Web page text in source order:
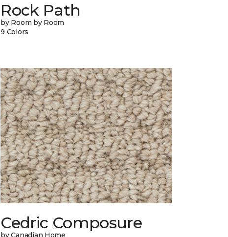
Rock Path
by Room by Room
9 Colors
Cedric Composure
by Canadian Home